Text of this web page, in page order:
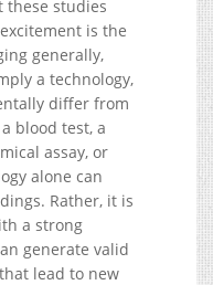
these studies
is the
generally,
a technology,
differ from
blood test, a
assay, or
alone can
Rather, it is
a strong
generate valid
lead to new